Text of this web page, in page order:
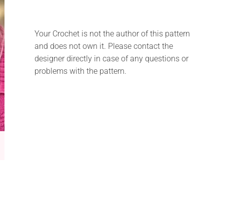
Your Crochet is not the author of this pattern
and does not own it. Please contact the
designer directly in case of any questions or
problems with the pattern.